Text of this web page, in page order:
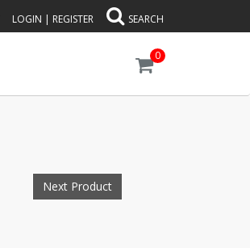
LOGIN | REGISTER SEARCH
0
Next Product